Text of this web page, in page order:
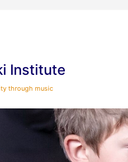
Institute
through music